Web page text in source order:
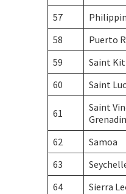
57
58
Puerto
59
Saint
60
Saint
61
Saint
62
Samoa
63
64
Sierra